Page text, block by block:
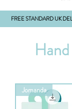
FREE STANDARD UK
Jomanda